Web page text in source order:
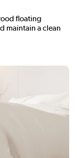
floating
maintain a clean